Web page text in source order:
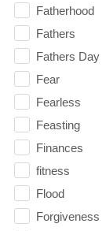
Fatherhood
Fathers
Fathers Day
Fear
Fearless
Feasting
Finances
fitness
Flood
Forgiveness